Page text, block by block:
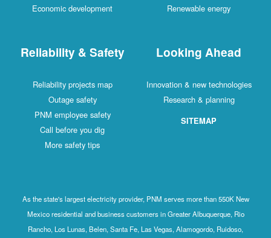
Economic development
Renewable energy
Reliability & Safety
Reliability projects map
Outage safety
PNM employee safety
Call before you dig
More safety tips
Looking Ahead
Innovation & new technologies
Research & planning
SITEMAP
As the state's largest electricity provider, PNM serves more than 550K New
Mexico residential and business customers in Greater Albuquerque, Rio
Rancho, Los Lunas, Belen, Santa Fe, Las Vegas, Alamogordo, Ruidoso,